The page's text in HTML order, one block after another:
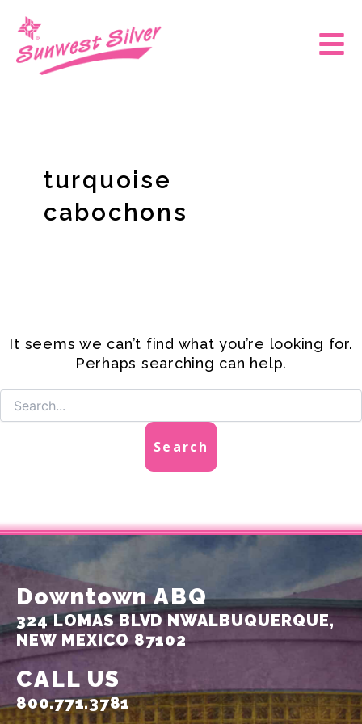
content
Main
turquoise
cabochons
It seems we can’t find what you’re looking for.
Perhaps searching can help.
Downtown ABQ
324 LOMAS BLVD NWALBUQUERQUE,
NEW MEXICO 87102
CALL US
800.771.3781